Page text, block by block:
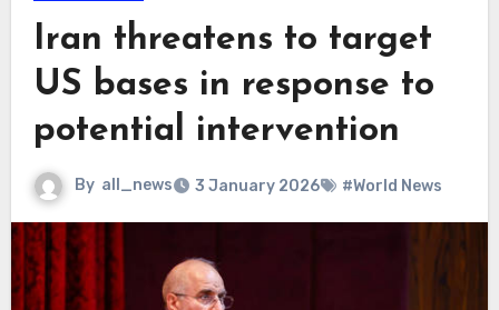
Iran threatens to target
US bases in response to
potential intervention
By all_news 3 January 2026 #World News